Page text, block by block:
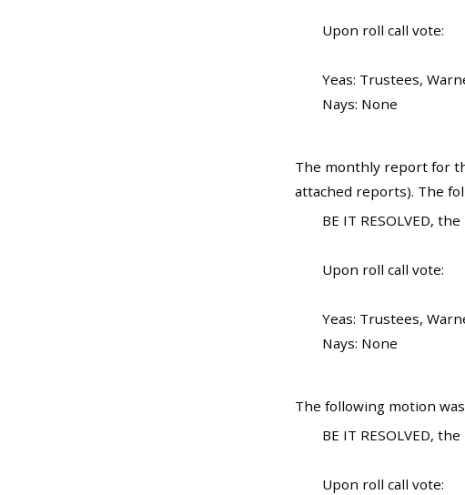
Upon roll call vote:
Yeas: Trustees,
Nays: None
The monthly report for
attached reports). The
BE IT RESOLVED,
Upon roll call vote:
Yeas: Trustees,
Nays: None
The following motion
BE IT RESOLVED,
Upon roll call vote: